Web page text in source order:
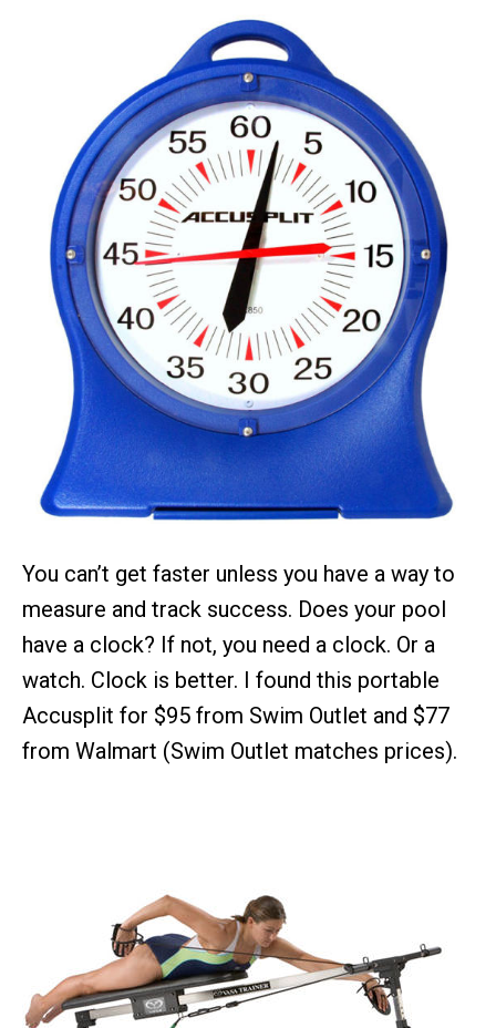
You can’t get faster unless you have a way to
measure and track success. Does your pool
have a clock? If not, you need a clock. Or a
watch. Clock is better. I found this portable
Accusplit for $95 from Swim Outlet and $77
from Walmart (Swim Outlet matches prices).